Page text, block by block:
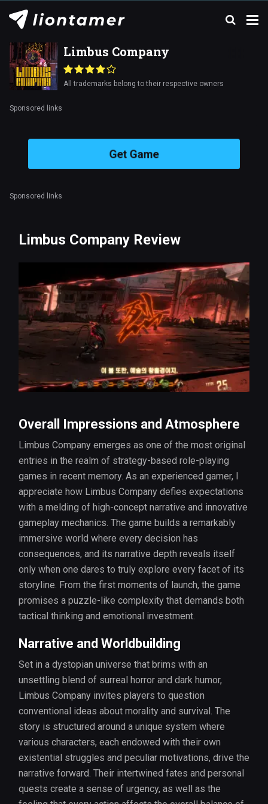
Limbus Company
All trademarks belong to their respective owners
Sponsored links
Get Game
Sponsored links
Limbus Company Review
Overall Impressions and Atmosphere
Limbus Company emerges as one of the most original
entries in the realm of strategy-based role-playing
games in recent memory. As an experienced gamer, I
appreciate how Limbus Company defies expectations
with a melding of high-concept narrative and innovative
gameplay mechanics. The game builds a remarkably
immersive world where every decision has
consequences, and its narrative depth reveals itself
only when one dares to truly explore every facet of its
storyline. From the first moments of launch, the game
promises a puzzle-like complexity that demands both
tactical thinking and emotional investment.
Narrative and Worldbuilding
Set in a dystopian universe that brims with an
unsettling blend of surreal horror and dark humor,
Limbus Company invites players to question
conventional ideas about morality and survival. The
story is structured around a unique system where
various characters, each endowed with their own
existential struggles and peculiar motivations, drive the
narrative forward. Their intertwined fates and personal
quests create a sense of urgency, as well as the